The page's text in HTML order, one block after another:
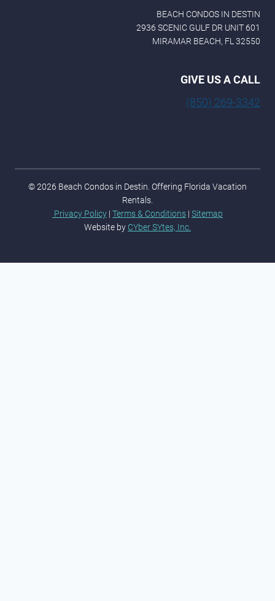
BEACH CONDOS IN DESTIN
2936 SCENIC GULF DR UNIT 601
MIRAMAR BEACH, FL 32550
GIVE US A CALL
(850) 269-3342
© 2026 Beach Condos in Destin. Offering Florida Vacation
Rentals.
Privacy Policy | Terms & Conditions | Sitemap
Website by CYber SYtes, Inc.